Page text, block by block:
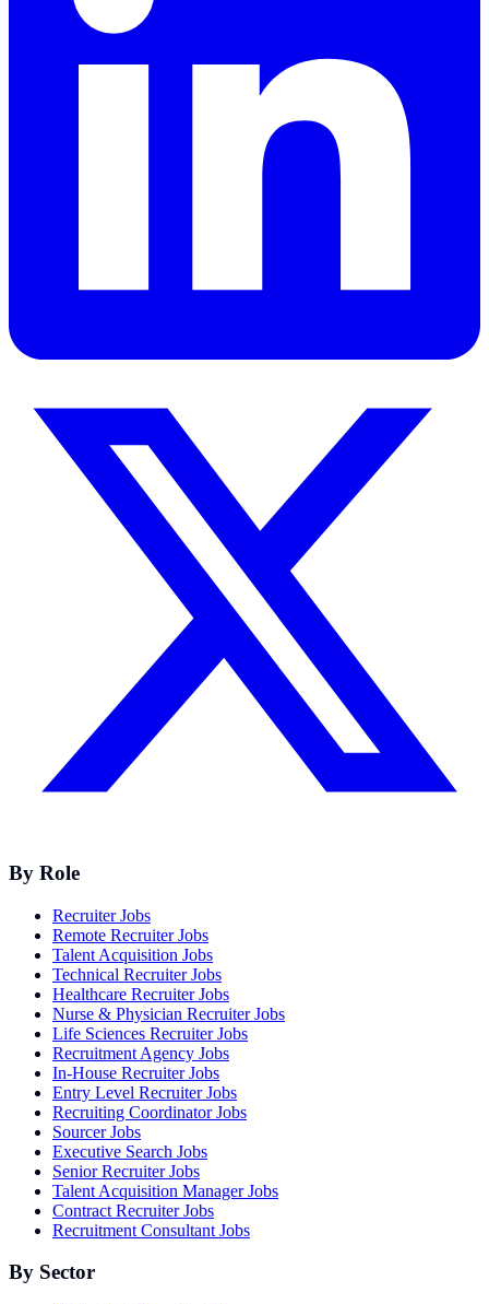
By Role
Recruiter Jobs
Remote Recruiter Jobs
Talent Acquisition Jobs
Technical Recruiter Jobs
Healthcare Recruiter Jobs
Nurse & Physician Recruiter Jobs
Life Sciences Recruiter Jobs
Recruitment Agency Jobs
In-House Recruiter Jobs
Entry Level Recruiter Jobs
Recruiting Coordinator Jobs
Sourcer Jobs
Executive Search Jobs
Senior Recruiter Jobs
Talent Acquisition Manager Jobs
Contract Recruiter Jobs
Recruitment Consultant Jobs
By Sector